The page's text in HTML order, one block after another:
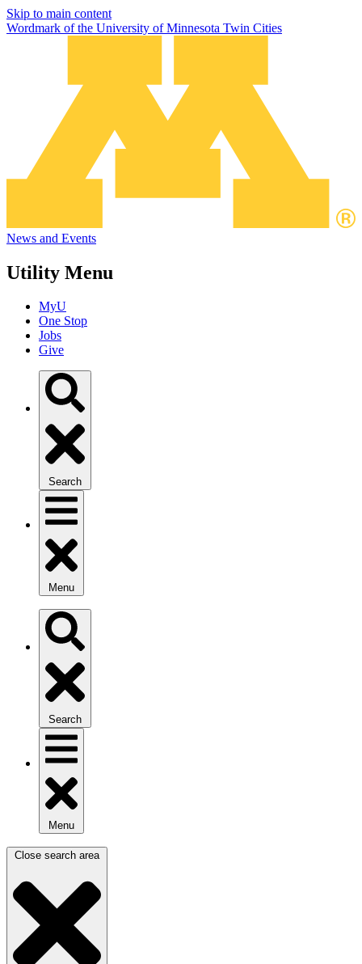
Skip to main content
Wordmark of the University of Minnesota Twin Cities
News and Events
Utility Menu
MyU
One Stop
Jobs
Give
Search
Menu
Search
Menu
Close search area